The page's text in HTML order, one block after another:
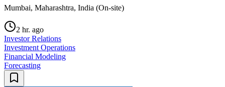
Mumbai, Maharashtra, India (On-site)
2 hr. ago
Investor Relations
Investment Operations
Financial Modeling
Forecasting